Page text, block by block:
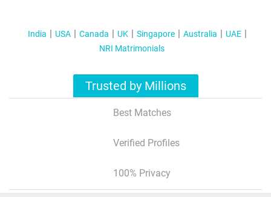
India USA Canada UK Singapore Australia
UAE
NRI Matrimonials
Trusted by Millions
Best Matches
Verified Profiles
100% Privacy